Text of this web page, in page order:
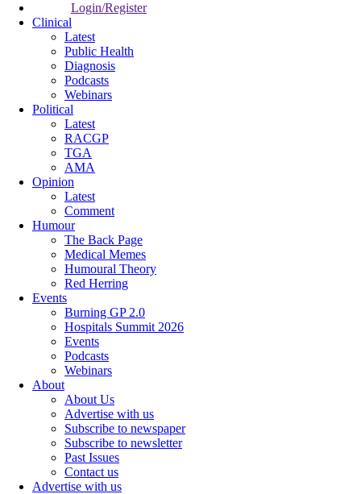
Login/Register
Clinical
Latest
Public Health
Diagnosis
Podcasts
Webinars
Political
Latest
RACGP
TGA
AMA
Opinion
Latest
Comment
Humour
The Back Page
Medical Memes
Humoural Theory
Red Herring
Events
Burning GP 2.0
Hospitals Summit 2026
Events
Podcasts
Webinars
About
About Us
Advertise with us
Subscribe to newspaper
Subscribe to newsletter
Past Issues
Contact us
Advertise with us